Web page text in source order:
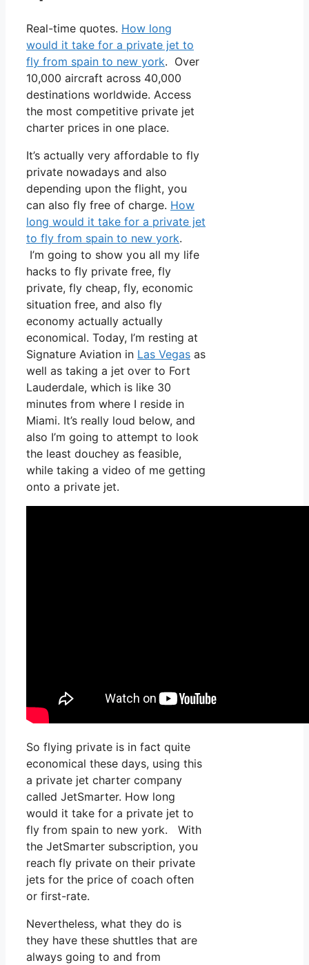
Real-time quotes. How long
would it take for a private jet to
fly from spain to new york. Over
10,000 aircraft across 40,000
destinations worldwide. Access
the most competitive private jet
charter prices in one place.
It’s actually very affordable to fly
private nowadays and also
depending upon the flight, you
can also fly free of charge. How
long would it take for a private jet
to fly from spain to new york.
I’m going to show you all my life
hacks to fly private free, fly
private, fly cheap, fly, economic
situation free, and also fly
economy actually actually
economical. Today, I’m resting at
Signature Aviation in Las Vegas as
well as taking a jet over to Fort
Lauderdale, which is like 30
minutes from where I reside in
Miami. It’s really loud below, and
also I’m going to attempt to look
the least douchey as feasible,
while taking a video of me getting
onto a private jet.
So flying private is in fact quite
economical these days, using this
a private jet charter company
called JetSmarter. How long
would it take for a private jet to
fly from spain to new york. With
the JetSmarter subscription, you
reach fly private on their private
jets for the price of coach often
or first-rate.
Nevertheless, what they do is
they have these shuttles that are
always going to and from